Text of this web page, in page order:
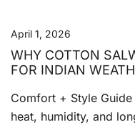
April 1, 2026
WHY COTTON
FOR INDIAN
Comfort + Style
heat, humidity, and